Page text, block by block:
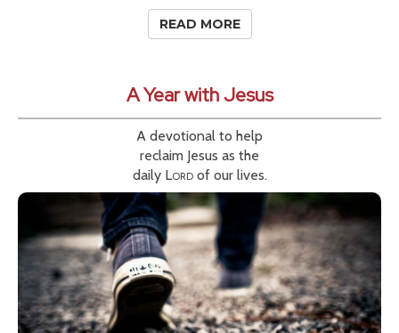
READ MORE
A Year with Jesus
A devotional to help
reclaim Jesus as the
daily Lordof our lives.